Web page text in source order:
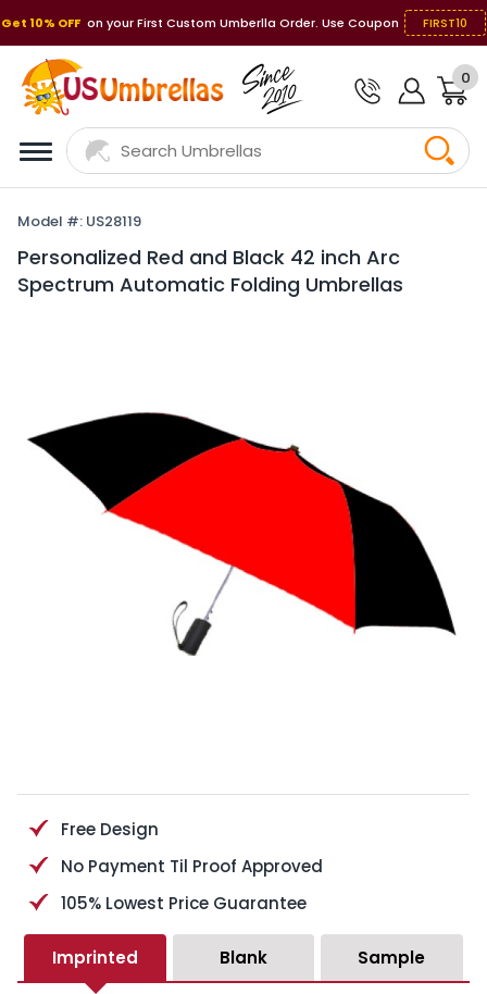
Get 10% OFF on your First Custom Umberlla Order. Use Coupon FIRST10
0
Model #: US28119
Personalized Red and Black 42 inch Arc
Spectrum Automatic Folding Umbrellas
Free Design
No Payment Til Proof Approved
105% Lowest Price Guarantee
Imprinted Blank Sample